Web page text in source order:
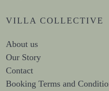
VILLA COLLECTIVE
About us
Our Story
Contact
Booking Terms and